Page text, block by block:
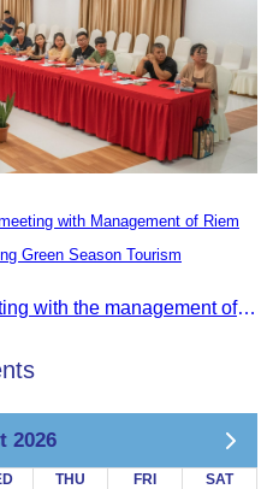
with Management of Riem
Green Season Tourism
Oknha Chhay Sivlin led a meeting with the management of Riem Boutique and Apsara Resort to discuss promoting tourism during the Green Season.
2026
THU FRI SAT